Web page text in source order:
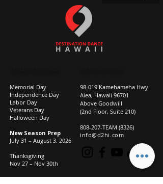
Memorial Day
Independence Day
Labor Day
Veterans Day
Halloween Day
New Season Prep
July 31 – August 3, 2026
Thanksgiving
Nov 27 – Nov 30th
Christmas/New Year
98-019 Kamehameha Hwy
Aiea, Hawaii 96701
Above Goodwill
(2nd Floor, Suite 210)
808-207-TEAM (8326)
info@d2hi.com